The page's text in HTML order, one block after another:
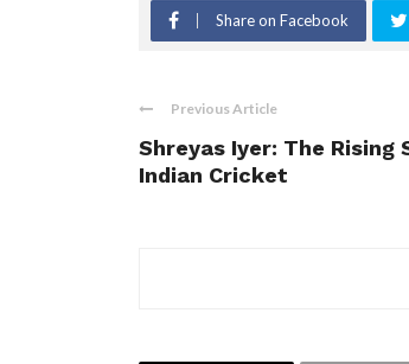
Share on Facebook
Previous Article
Shreyas Iyer: The Rising
Indian Cricket